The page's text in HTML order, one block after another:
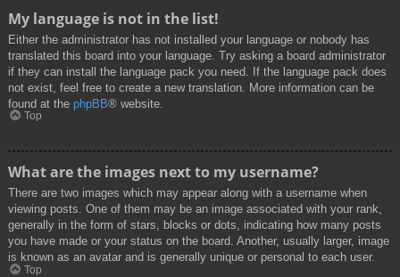
My language is not in the list!
Either the administrator has not installed your language or nobody has
translated this board into your language. Try asking a board administrator
if they can install the language pack you need. If the language pack does
not exist, feel free to create a new translation. More information can be
found at the phpBB® website.
Top
What are the images next to my username?
There are two images which may appear along with a username when
viewing posts. One of them may be an image associated with your rank,
generally in the form of stars, blocks or dots, indicating how many posts
you have made or your status on the board. Another, usually larger, image
is known as an avatar and is generally unique or personal to each user.
Top